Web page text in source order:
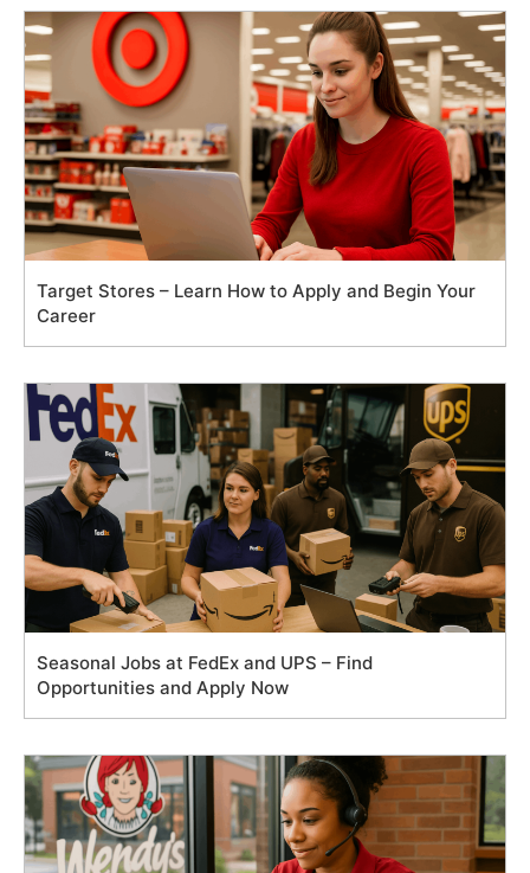
Target Stores – Learn How to Apply and Begin Your
Career
Seasonal Jobs at FedEx and UPS – Find
Opportunities and Apply Now